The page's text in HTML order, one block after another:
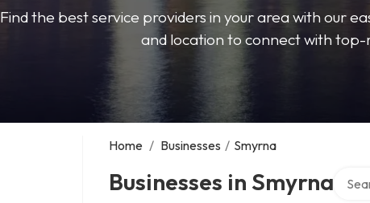
Find the best service providers in your area with our
and location to connect with top-
Home / Businesses / Smyrna
Businesses in Smyrna